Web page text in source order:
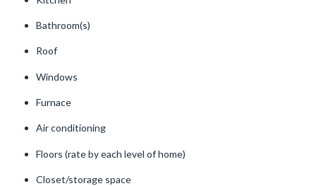
Bathroom(s)
Roof
Windows
Furnace
Air conditioning
Floors (rate by each level of home)
Closet/storage space